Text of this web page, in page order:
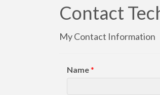
Contact
My Contact Information
Name*